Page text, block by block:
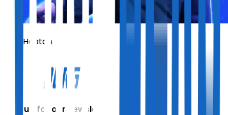
Paul Heaton
Sign up for our newsletter